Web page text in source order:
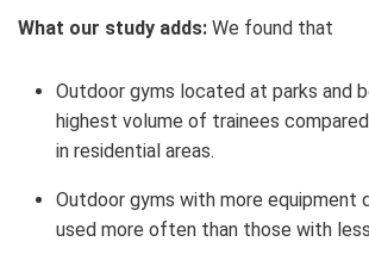
What our study adds: We found that
Outdoor gyms located at parks and
highest volume of trainees
in residential areas.
Outdoor gyms with more equipment
used more often than those with